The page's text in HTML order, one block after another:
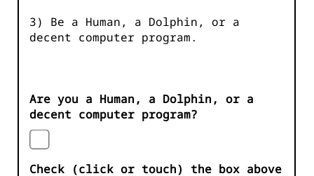
3) Be a Human, a Dolphin, or a
decent computer program.
Are you a Human, a Dolphin, or a
decent computer program?
Check (click or touch) the box above